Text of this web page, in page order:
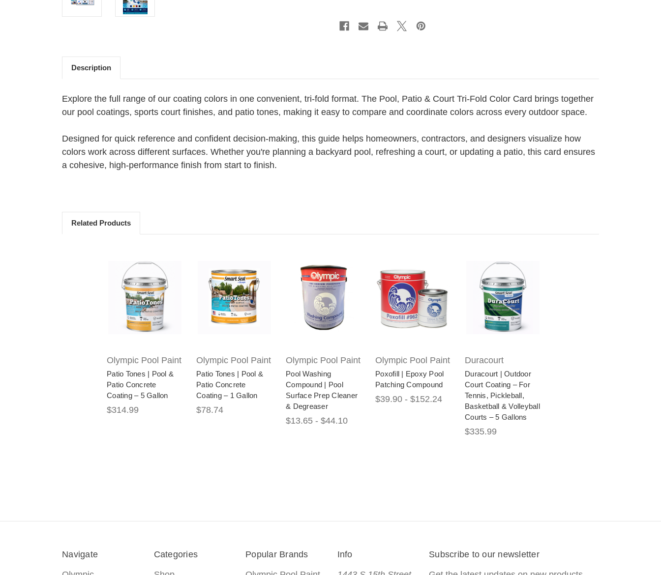
Description
Explore the full range of our coating colors in one convenient, tri-fold format. The Pool, Patio & Court Tri-Fold Color Card brings together
our pool coatings, sports court finishes, and patio tones, making it easy to compare and coordinate colors across every outdoor space.
Designed for quick reference and confident decision-making, this guide helps homeowners, contractors, and designers visualize how
colors work across different surfaces. Whether you're planning a backyard pool, refreshing a court, or updating a patio, this card ensures
a cohesive, high-performance finish from start to finish.
Related Products
Olympic Pool Paint
Patio Tones | Pool &
Patio Concrete
Coating – 5 Gallon
$314.99
Olympic Pool Paint
Patio Tones | Pool &
Patio Concrete
Coating – 1 Gallon
$78.74
Olympic Pool Paint
Pool Washing
Compound | Pool
Surface Prep Cleaner
& Degreaser
$13.65 - $44.10
Olympic Pool Paint
Poxofill | Epoxy Pool
Patching Compound
$39.90 - $152.24
Duracourt
Duracourt | Outdoor
Court Coating – For
Tennis, Pickleball,
Basketball & Volleyball
Courts – 5 Gallons
$335.99
Navigate Categories Popular Brands Info Subscribe to our newsletter